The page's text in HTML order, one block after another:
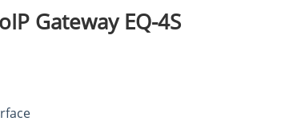
Gateway EQ-4S